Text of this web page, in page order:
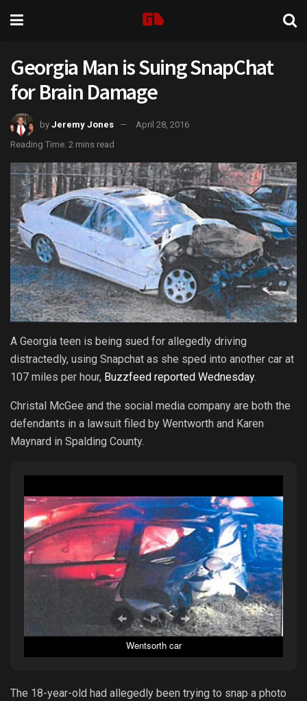
Georgia Man is Suing SnapChat
for Brain Damage
by Jeremy Jones
April 28, 2016
Reading Time: 2 mins read
A Georgia teen is being sued for allegedly driving
distractedly, using Snapchat as she sped into another car at
107 miles per hour, Buzzfeed reported Wednesday.
Christal McGee and the social media company are both the
defendants in a lawsuit filed by Wentworth and Karen
Maynard in Spalding County.
Wentsorth car
The 18-year-old had allegedly been trying to snap a photo